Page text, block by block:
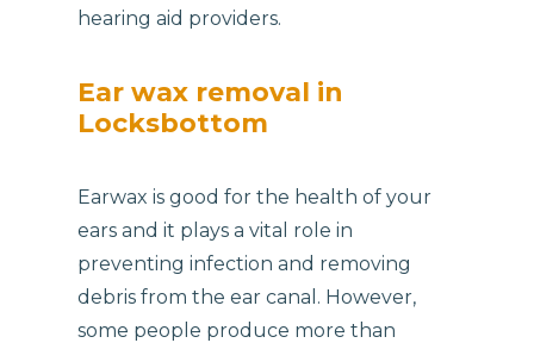
hearing aid providers.
Ear wax removal in
Locksbottom
Earwax is good for the health of your
ears and it plays a vital role in
preventing infection and removing
debris from the ear canal. However,
some people produce more than